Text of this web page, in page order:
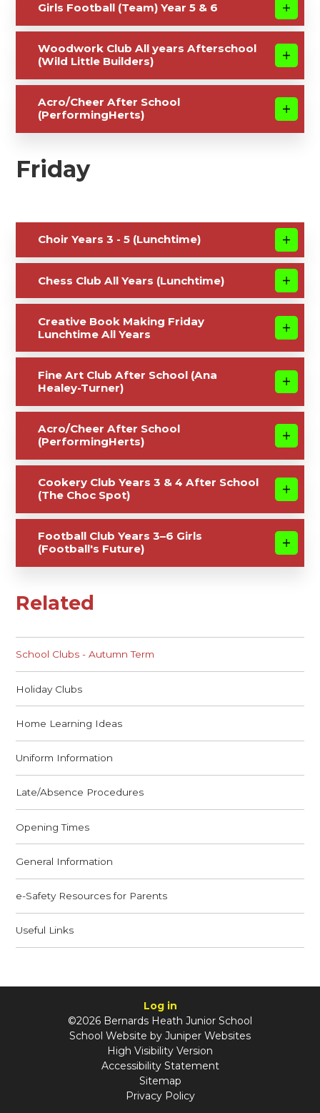
Girls Football (Team) Year 5 & 6
Woodwork Club All years Afterschool
(Wild Little Builders)
Acro/Cheer After School
(PerformingHerts)
Friday
Choir Years 3 - 5 (Lunchtime)
Chess Club All Years (Lunchtime)
Creative Book Making Friday
Lunchtime All Years
Fine Art Club After School (Ana
Healey-Turner)
Acro/Cheer After School
(PerformingHerts)
Cookery Club Years 3 & 4 After School
(The Choc Spot)
Football Club Years 3–6 Girls
(Football's Future)
Related
School Clubs - Autumn Term
Holiday Clubs
Home Learning Ideas
Uniform Information
Late/Absence Procedures
Opening Times
General Information
e-Safety Resources for Parents
Useful Links
Log in
©2026 Bernards Heath Junior School
School Website by Juniper Websites
High Visibility Version
Accessibility Statement
Sitemap
Privacy Policy